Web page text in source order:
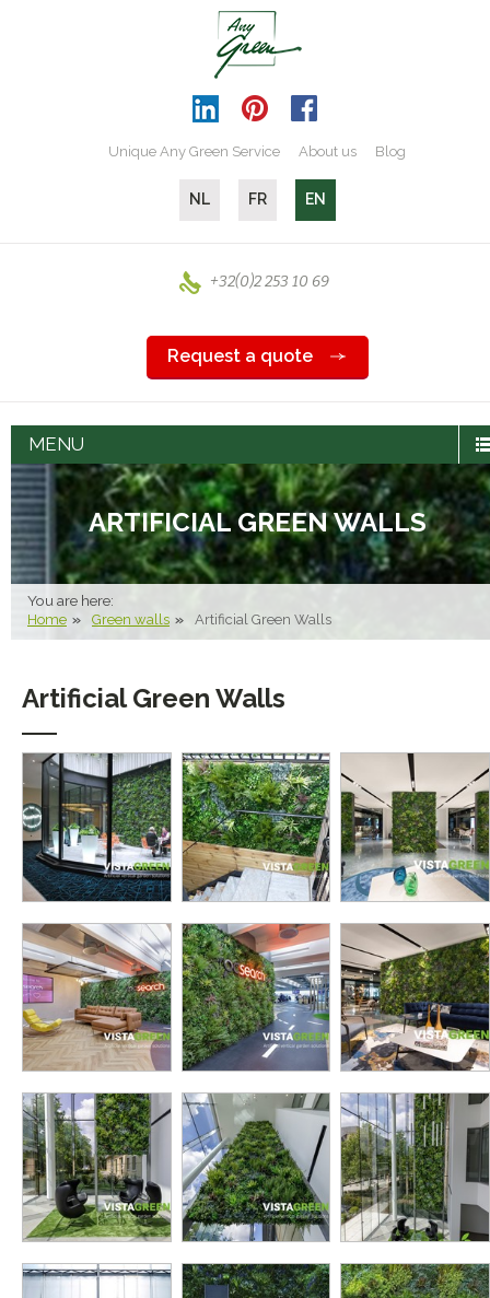
Unique Any Green Service About us Blog
NL FR EN
+32(0)2 253 10 69
Request a quote
MENU
ARTIFICIAL GREEN WALLS
You are here:
Home Green walls Artificial Green Walls
Artificial Green Walls